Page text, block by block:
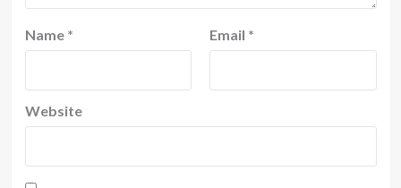
Name * Email *
Website